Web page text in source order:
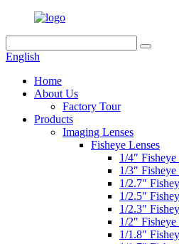
English
Home
About Us
Factory Tour
Products
Imaging Lenses
Fisheye Lenses
1/4″ Fisheye
1/3″ Fisheye
1/2.7″
1/2.5″
1/2.3″
1/2″ Fisheye
1/1.8″